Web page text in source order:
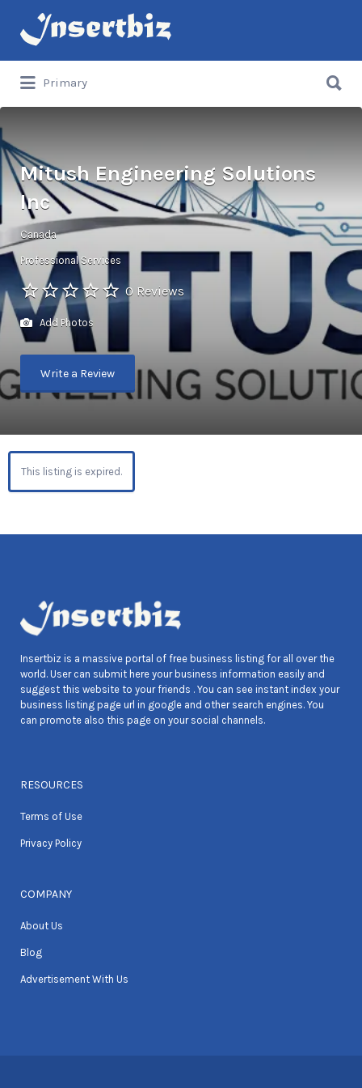
Search
for:
Primary
for:
Mitush Engineering Solutions
Inc
Canada
Professional Services
0 Reviews
Add Photos
Write a Review
This listing is expired.
Insertbiz is a massive portal of free business listing for all over the
world. User can submit here your business information easily and
suggest this website to your friends . You can see instant index your
business listing page url in google and other search engines. You
can promote also this page on your social channels.
RESOURCES
Terms of Use
Privacy Policy
COMPANY
About Us
Blog
Advertisement With Us